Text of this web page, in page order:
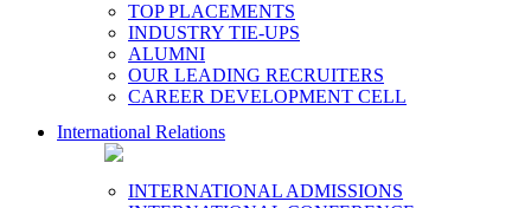
TOP PLACEMENTS
INDUSTRY TIE-UPS
ALUMNI
OUR LEADING RECRUITERS
CAREER DEVELOPMENT CELL
International Relations
INTERNATIONAL ADMISSIONS